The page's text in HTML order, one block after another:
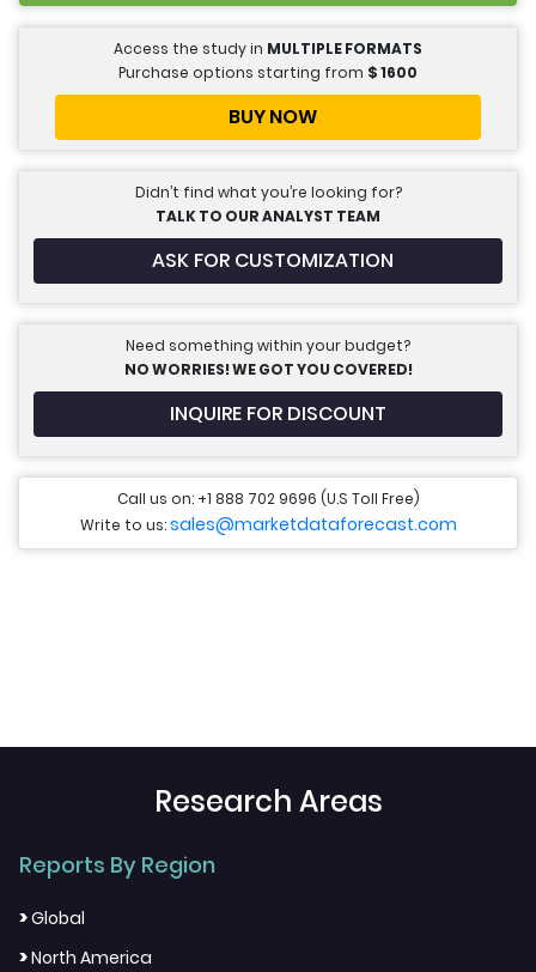
Access the study in MULTIPLE FORMATS
Purchase options starting from $1600
BUY NOW
Didn’t find what you’re looking for?
TALK TO OUR ANALYST TEAM
ASK FOR CUSTOMIZATION
Need something within your budget?
NO WORRIES! WE GOT YOU COVERED!
INQUIRE FOR DISCOUNT
Call us on: +1 888 702 9696 (U.S Toll Free)
Write to us:sales@marketdataforecast.com
Research Areas
Reports By Region
>Global
>North America